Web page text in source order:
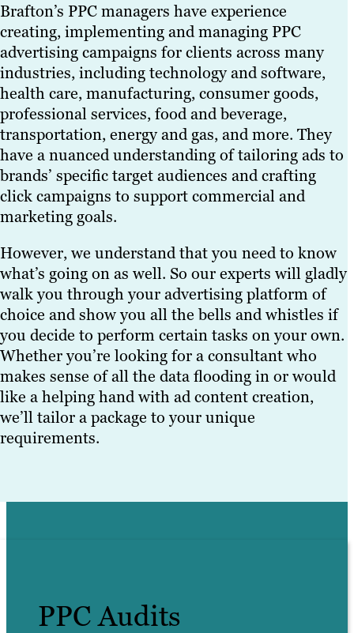
Brafton’s PPC managers have experience
creating, implementing and managing PPC
advertising campaigns for clients across many
industries, including technology and software,
health care, manufacturing, consumer goods,
professional services, food and beverage,
transportation, energy and gas, and more. They
have a nuanced understanding of tailoring ads to
brands’ specific target audiences and crafting
click campaigns to support commercial and
marketing goals.
However, we understand that you need to know
what’s going on as well. So our experts will gladly
walk you through your advertising platform of
choice and show you all the bells and whistles if
you decide to perform certain tasks on your own.
Whether you’re looking for a consultant who
makes sense of all the data flooding in or would
like a helping hand with ad content creation,
we’ll tailor a package to your unique
requirements.
PPC Audits